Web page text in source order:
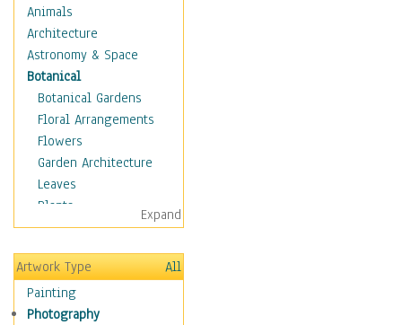
Animals
Architecture
Astronomy & Space
Botanical
Botanical Gardens
Floral Arrangements
Flowers
Garden Architecture
Leaves
Plants
Trees
Children
Costume & Fashion
Cuisine
Dance
Expand
Artwork Type
All
Painting
Photography